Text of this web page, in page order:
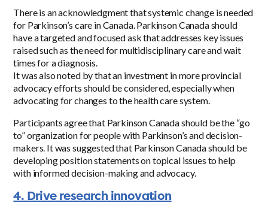
There is an acknowledgment that systemic change is needed
for Parkinson’s care in Canada. Parkinson Canada should
have a targeted and focused ask that addresses key issues
raised such as the need for multidisciplinary care and wait
times for a diagnosis.
It was also noted by that an investment in more provincial
advocacy efforts should be considered, especially when
advocating for changes to the health care system.
Participants agree that Parkinson Canada should be the “go
to” organization for people with Parkinson’s and decision-
makers. It was suggested that Parkinson Canada should be
developing position statements on topical issues to help
with informed decision-making and advocacy.
4. Drive research innovation